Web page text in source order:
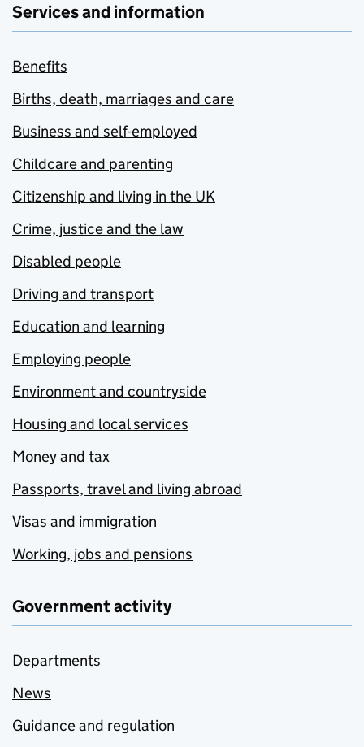
Services and information
Benefits
Births, death, marriages and care
Business and self-employed
Childcare and parenting
Citizenship and living in the UK
Crime, justice and the law
Disabled people
Driving and transport
Education and learning
Employing people
Environment and countryside
Housing and local services
Money and tax
Passports, travel and living abroad
Visas and immigration
Working, jobs and pensions
Government activity
Departments
News
Guidance and regulation